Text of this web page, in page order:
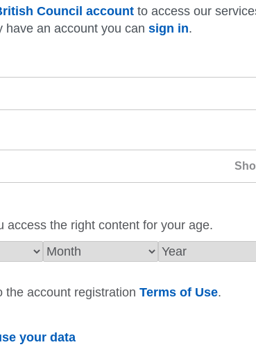
Council account to access our
have an account you can sign in.
access the right content for your age.
the account registration Terms of Use.
your data